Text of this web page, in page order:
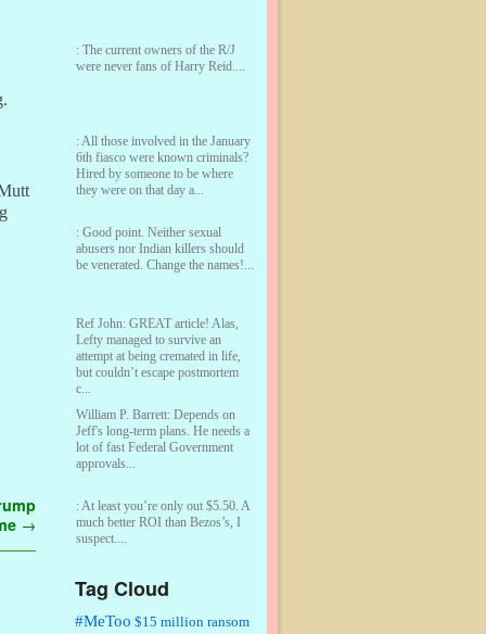
→
: The current owners of the R/J
were never fans of Harry Reid....
: All those involved in the January
6th fiasco were known criminals?
Hired by someone to be where
they were on that day a...
: Good point. Neither sexual
abusers nor Indian killers should
be venerated. Change the names!...
Ref John: GREAT article! Alas,
Lefty managed to survive an
attempt at being cremated in life,
but couldn’t escape postmortem
c...
William P. Barrett: Depends on
Jeff's long-term plans. He needs a
lot of fast Federal Government
approvals...
: At least you’re only out $5.50. A
much better ROI than Bezos’s, I
suspect....
William P. Barrett:
Tag Cloud
#MeToo $15 million ransom